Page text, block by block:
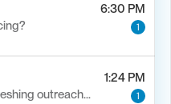
6:30 PM
1
1:24 PM
outreach…
1